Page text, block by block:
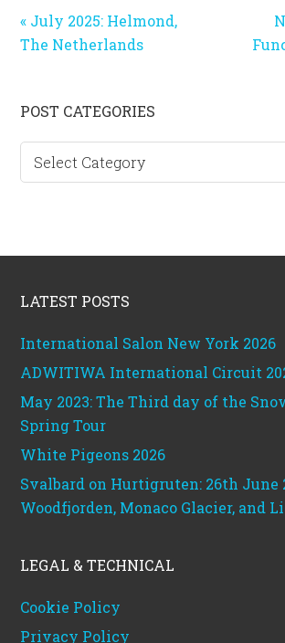
Previous
Post:
« July 2025: Helmond,
The Netherlands
Primary
Sidebar
POST CATEGORIES
Post
categories
LATEST POSTS
International Salon New York 2026
ADWITIWA International Circuit
May 2023: The Third day of the
Spring Tour
White Pigeons 2026
Svalbard on Hurtigruten: 26th June
Woodfjorden, Monaco Glacier, and
LEGAL & TECHNICAL
Cookie Policy
Privacy Policy